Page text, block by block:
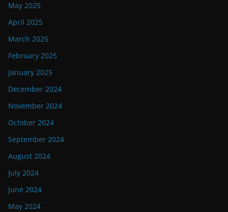
May 2025
April 2025
March 2025
February 2025
January 2025
December 2024
November 2024
October 2024
September 2024
August 2024
July 2024
June 2024
May 2024